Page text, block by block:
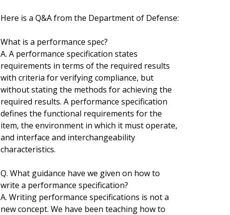
Here is a Q&A from the Department of Defense:
What is a performance spec?
A. A performance specification states
requirements in terms of the required results
with criteria for verifying compliance, but
without stating the methods for achieving the
required results. A performance specification
defines the functional requirements for the
item, the environment in which it must operate,
and interface and interchangeability
characteristics.
Q. What guidance have we given on how to
write a performance specification?
A. Writing performance specifications is not a
new concept. We have been teaching how to